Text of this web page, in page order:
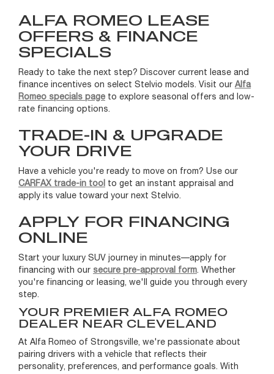
ALFA ROMEO LEASE
OFFERS & FINANCE
SPECIALS
Ready to take the next step? Discover current lease and
finance incentives on select Stelvio models. Visit our Alfa
Romeo specials page to explore seasonal offers and low-
rate financing options.
TRADE-IN & UPGRADE
YOUR DRIVE
Have a vehicle you're ready to move on from? Use our
CARFAX trade-in tool to get an instant appraisal and
apply its value toward your next Stelvio.
APPLY FOR FINANCING
ONLINE
Start your luxury SUV journey in minutes—apply for
financing with our secure pre-approval form. Whether
you're financing or leasing, we'll guide you through every
step.
YOUR PREMIER ALFA ROMEO
DEALER NEAR CLEVELAND
At Alfa Romeo of Strongsville, we're passionate about
pairing drivers with a vehicle that reflects their
personality, preferences, and performance goals. With